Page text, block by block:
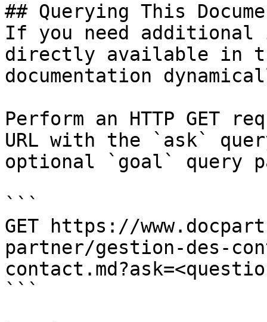
## Querying This
If you need
directly available in
documentation
Perform an HTTP GET
URL with the `ask`
optional `goal` query
```
GET https://
partner/gestion-des-
```